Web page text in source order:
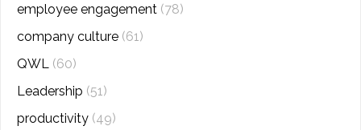
employee engagement (78)
company culture (61)
QWL (60)
Leadership (51)
productivity (49)